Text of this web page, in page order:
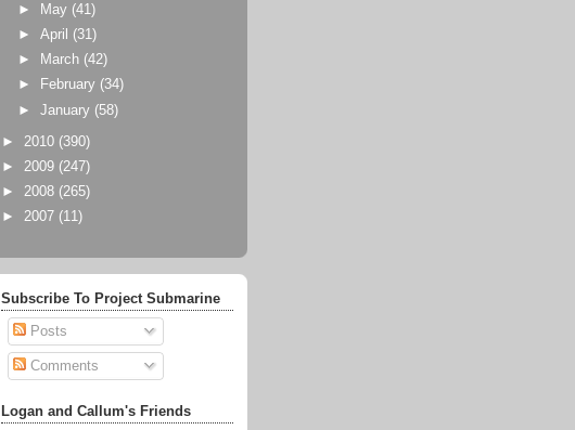
►
May (41)
►April (31)
►
March (42)
►
February (34)
►January (58)
► 2010 (390)
► 2009 (247)
► 2008 (265)
► 2007 (11)
Subscribe To Project Submarine
Posts
Comments
Logan and Callum's Friends